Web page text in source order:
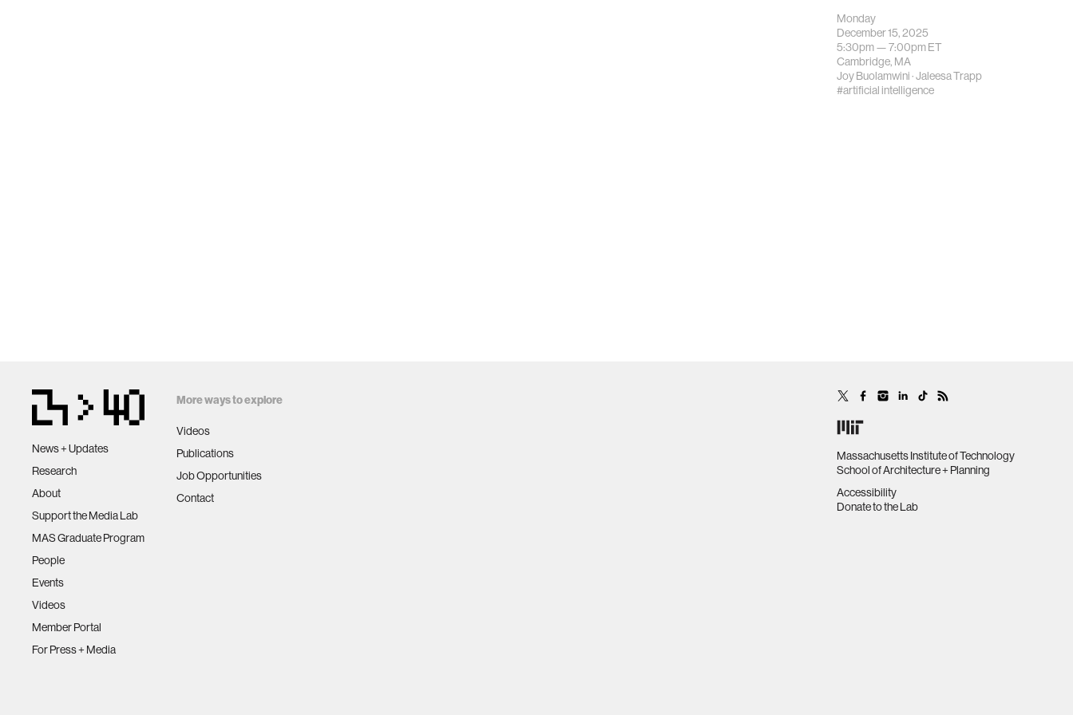
Monday
December 15, 2025
5:30pm —7:00pmET
Cambridge, MA
Joy Buolamwini·Jaleesa Trapp
#artificial intelligence
News + Updates
Research
About
Support the Media Lab
MAS Graduate Program
People
Events
Videos
Member Portal
For Press + Media
More ways to explore
Videos
Publications
Job Opportunities
Contact
Massachusetts Institute of Technology
School of Architecture + Planning
Accessibility
Donate to the Lab